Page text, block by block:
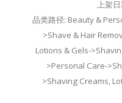
上架
品类路径: Beauty &
>Shave & Hair
Lotions & Gels-
>Personal Care-
>Shaving Creams,